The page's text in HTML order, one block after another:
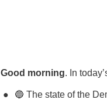
Good morning. In
🔵 The state of the